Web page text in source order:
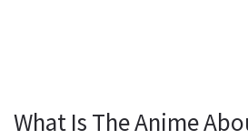
What Is The Anime